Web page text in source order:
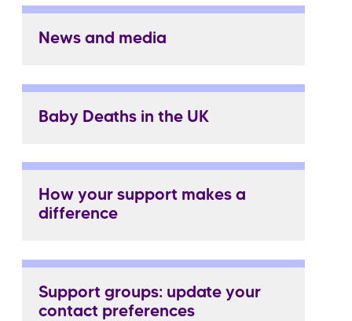
News and media
Baby Deaths in the UK
How your support makes a
difference
Support groups: update your
contact preferences